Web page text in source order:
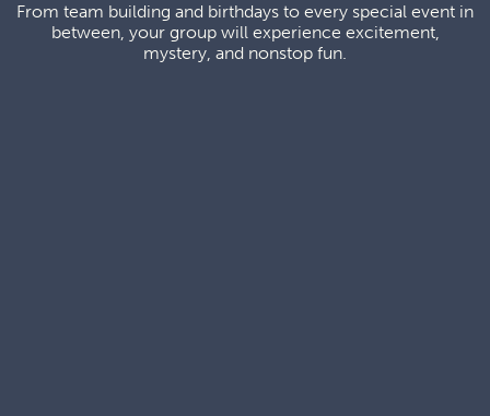
From team building and birthdays to every special event in
between, your group will experience excitement,
mystery, and nonstop fun.